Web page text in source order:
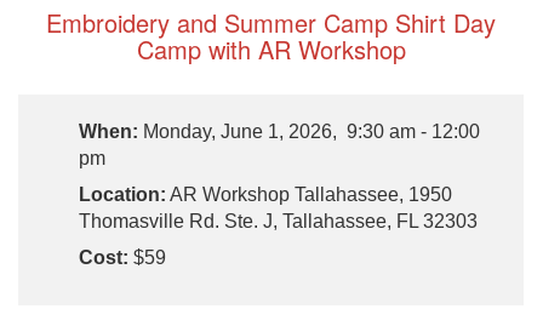
Embroidery and Summer Camp Shirt Day
Camp with AR Workshop
When: Monday, June 1, 2026, 9:30 am - 12:00
pm
Location: AR Workshop Tallahassee, 1950
Thomasville Rd. Ste. J, Tallahassee, FL 32303
Cost: $59